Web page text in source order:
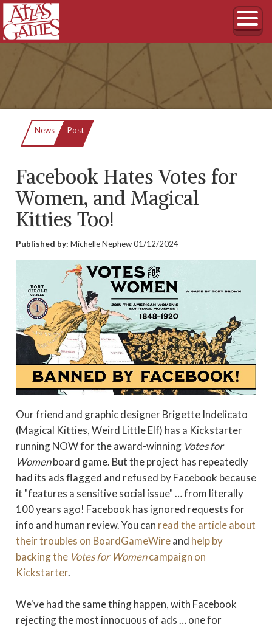
News Current:
Post
Facebook Hates Votes for
Women, and Magical
Kitties Too!
Published by: Michelle Nephew01/12/2024
Our friend and graphic designer Brigette Indelicato
(Magical Kitties, Weird Little Elf) has a Kickstarter
running NOW for the award-winning Votes for
Womenboard game. But the project has repeatedly
had its ads flagged and refused by Facebook because
it "features a sensitive social issue" … from literally
100 years ago! Facebook has ignored requests for
info and human review. You can read the article about
their troubles on BoardGameWireand help by
backing the Votes for Womencampaign on
Kickstarter.
We've had the same thing happen, with Facebook
rejecting the most innocuous of ads … one for